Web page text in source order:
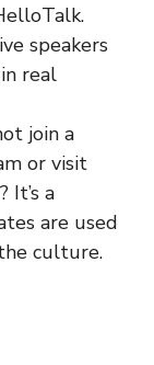
speakers
real
join a
or visit
It’s a
are used
culture.